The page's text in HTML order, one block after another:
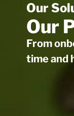
Our
Our
From
time and